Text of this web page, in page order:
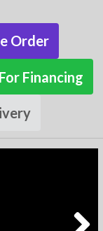
Order
Financing